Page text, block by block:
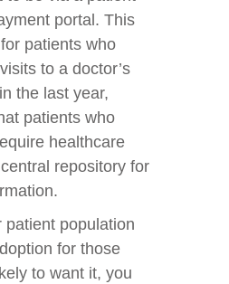
portal. This
patients who
to a doctor’s
the last year,
patients who
healthcare
repository for
patient population
for those
to want it, you